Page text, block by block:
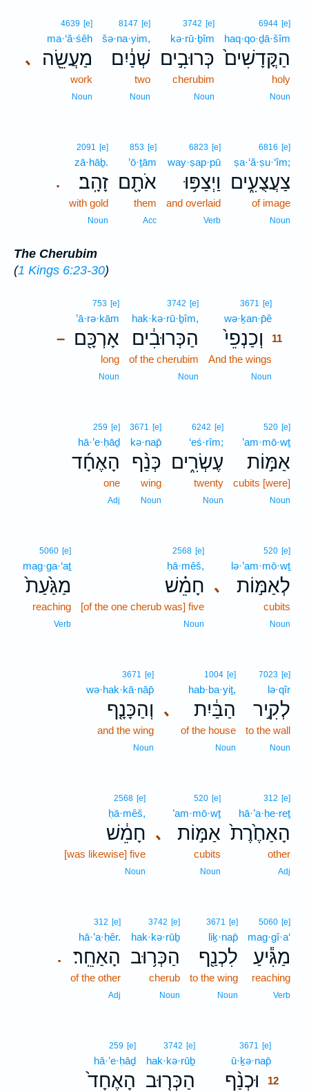
6944 [e]
haq·qo·ḏā·šîm
הַקֳּדָשִׁים֙
holy
Noun
3742 [e]
kə·rū·ḇîm
כְּרוּבִ֣ים
cherubim
Noun
8147 [e]
šə·na·yim,
שְׁנַ֔יִם
two
Noun
､
4639 [e]
ma·‘ă·śêh
מַעֲשֵׂ֖ה
work
Noun
6816 [e]
ṣa·‘ă·ṣu·‘îm;
צַעֲצֻעִ֑ים
of image
Noun
6823 [e]
way·ṣap·pū
וַיְצַפּ֥וּ
and overlaid
Verb
853 [e]
’ō·ṯām
אֹתָ֖ם
them
Acc
.
2091 [e]
zā·hāḇ.
זָהָֽב׃
with gold
Noun
The Cherubim
(1 Kings 6:23-30)
3671 [e]
wə·ḵan·p̄ê
וְכַנְפֵי֙
11
And the wings
Noun
3742 [e]
hak·kə·rū·ḇîm,
הַכְּרוּבִ֔ים
of the cherubim
Noun
–
753 [e]
’ā·rə·kām
אָרְכָּ֖ם
long
Noun
520 [e]
’am·mō·wṯ
אַמּ֣וֹת
cubits [were]
Noun
6242 [e]
‘eś·rîm;
עֶשְׂרִ֑ים
twenty
Noun
3671 [e]
kə·nap̄
כְּנַ֨ף
wing
Noun
259 [e]
hā·’e·ḥāḏ
הָאֶחָ֜ד
one
Adj
､
520 [e]
lə·’am·mō·wṯ
לְאַמּ֣וֹת
cubits
Noun
2568 [e]
ḥā·mêš,
חָמֵ֗שׁ
[of the one cherub was] five
Noun
5060 [e]
mag·ga·‘aṯ
מַגַּ֙עַת֙
reaching
Verb
7023 [e]
lə·qîr
לְקִ֣יר
to the wall
Noun
､
1004 [e]
hab·ba·yiṯ,
הַבַּ֔יִת
of the house
Noun
3671 [e]
wə·hak·kā·nāp̄
וְהַכָּנָ֤ף
and the wing
Noun
312 [e]
hā·’a·ḥe·reṯ
הָאַחֶ֙רֶת֙
other
Adj
､
520 [e]
’am·mō·wṯ
אַמּ֣וֹת
cubits
Noun
2568 [e]
ḥā·mêš,
חָמֵ֔שׁ
[was likewise] five
Noun
5060 [e]
mag·gî·a‘
מַגִּ֕יעַ
reaching
Verb
3671 [e]
liḵ·nap̄
לִכְנַ֖ף
to the wing
Noun
3742 [e]
hak·kə·rūḇ
הַכְּר֥וּב
cherub
Noun
.
312 [e]
hā·’a·ḥêr.
הָאַחֵֽר׃
of the other
Adj
3671 [e]
ū·ḵə·nap̄
וּכְנַ֨ף
12
3742 [e]
hak·kə·rūḇ
הַכְּר֤וּב
259 [e]
hā·’e·ḥāḏ
הָאֶחָד֙